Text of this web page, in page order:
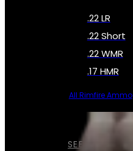
SEE ALL AMMO
.22 LR
.22 Short
.22 WMR
.17 HMR
All Rimfire Ammo